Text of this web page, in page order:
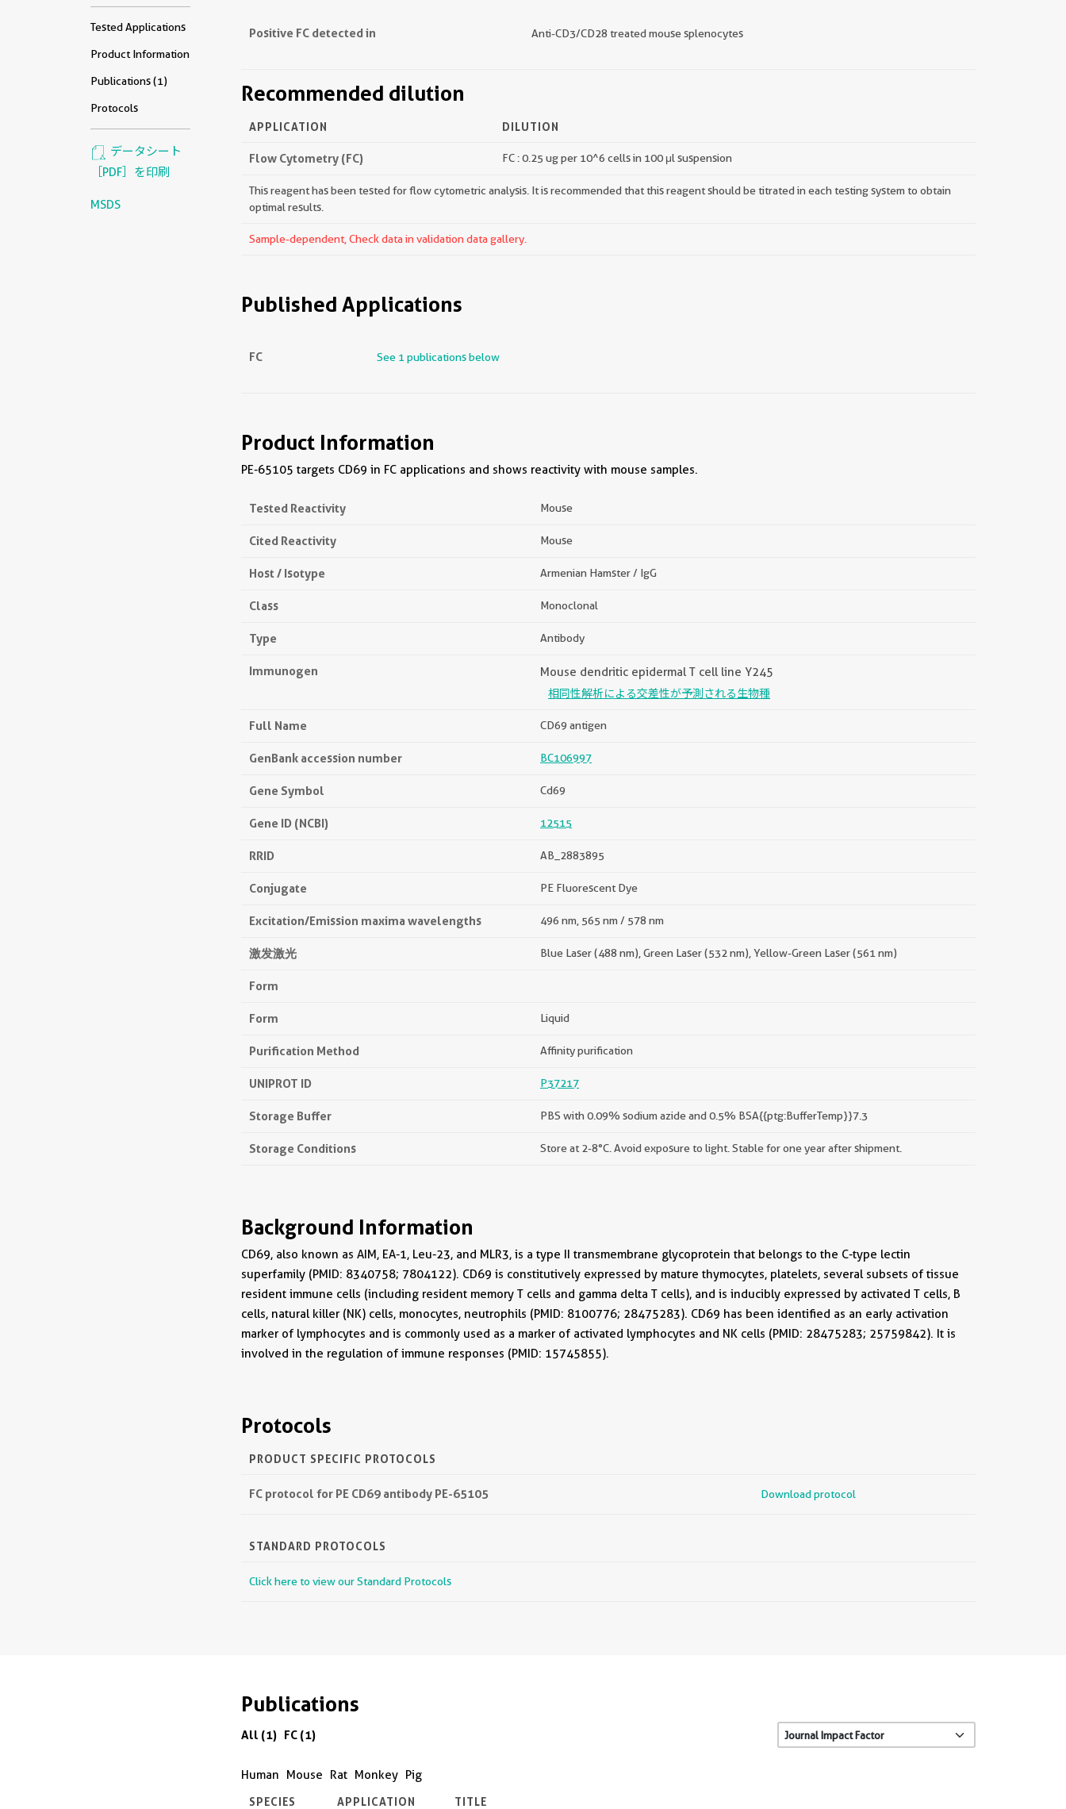
Tested Applications
Product Information
Publications (1)
Protocols
データシート
［PDF］を印刷
MSDS
Positive FC detected in Anti-CD3/CD28 treated mouse splenocytes
Recommended dilution
APPLICATION DILUTION
Flow Cytometry (FC) FC : 0.25 ug per 10^6 cells in 100 μl suspension
This reagent has been tested for flow cytometric analysis. It is recommended that this reagent should be titrated in each testing system to obtain
optimal results.
Sample-dependent, Check data in validation data gallery.
Published Applications
FC See 1 publications below
Product Information
PE-65105 targets CD69 in FC applications and shows reactivity with mouse samples.
Tested Reactivity Mouse
Cited Reactivity Mouse
Host / Isotype Armenian Hamster / IgG
Class Monoclonal
Type Antibody
Immunogen Mouse dendritic epidermal T cell line Y245
相同性解析による交差性が予測される生物種
Full Name CD69 antigen
GenBank accession number BC106997
Gene Symbol Cd69
Gene ID (NCBI) 12515
RRID AB_2883895
Conjugate PE Fluorescent Dye
Excitation/Emission maxima wavelengths 496 nm, 565 nm / 578 nm
激发激光 Blue Laser (488 nm), Green Laser (532 nm), Yellow-Green Laser (561 nm)
Form
Form Liquid
Purification Method Affinity purification
UNIPROT ID P37217
Storage Buffer PBS with 0.09% sodium azide and 0.5% BSA{{ptg:BufferTemp}}7.3
Storage Conditions Store at 2-8°C. Avoid exposure to light. Stable for one year after shipment.
Background Information
CD69, also known as AIM, EA-1, Leu-23, and MLR3, is a type II transmembrane glycoprotein that belongs to the C-type lectin
superfamily (PMID: 8340758; 7804122). CD69 is constitutively expressed by mature thymocytes, platelets, several subsets of tissue
resident immune cells (including resident memory T cells and gamma delta T cells), and is inducibly expressed by activated T cells, B
cells, natural killer (NK) cells, monocytes, neutrophils (PMID: 8100776; 28475283). CD69 has been identified as an early activation
marker of lymphocytes and is commonly used as a marker of activated lymphocytes and NK cells (PMID: 28475283; 25759842). It is
involved in the regulation of immune responses (PMID: 15745855).
Protocols
PRODUCT SPECIFIC PROTOCOLS
FC protocol for PE CD69 antibody PE-65105 Download protocol
STANDARD PROTOCOLS
Click here to view our Standard Protocols
Publications
All (1) FC (1)
Human Mouse Rat Monkey Pig
SPECIES APPLICATION TITLE